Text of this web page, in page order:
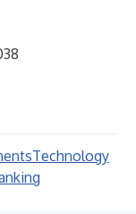
Technology